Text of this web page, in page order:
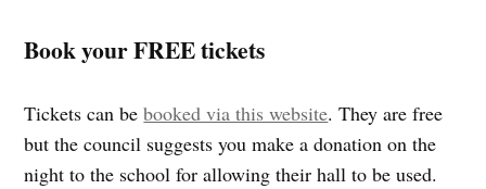
Book your FREE tickets
Tickets can bebooked via this website. They are free
but the council suggests you make a donation on the
night to the school for allowing their hall to be used.